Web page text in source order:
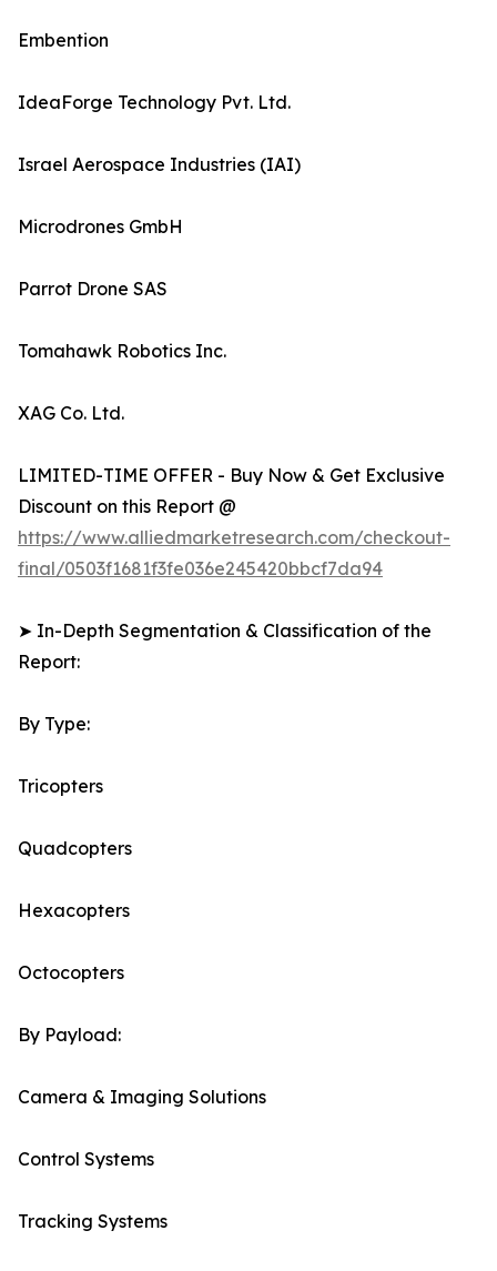
Embention
IdeaForge Technology Pvt. Ltd.
Israel Aerospace Industries (IAI)
Microdrones GmbH
Parrot Drone SAS
Tomahawk Robotics Inc.
XAG Co. Ltd.
LIMITED-TIME OFFER - Buy Now & Get Exclusive
Discount on this Report @
https://www.alliedmarketresearch.com/checkout-
final/0503f1681f3fe036e245420bbcf7da94
➤ In-Depth Segmentation & Classification of the
Report:
By Type:
Tricopters
Quadcopters
Hexacopters
Octocopters
By Payload:
Camera & Imaging Solutions
Control Systems
Tracking Systems